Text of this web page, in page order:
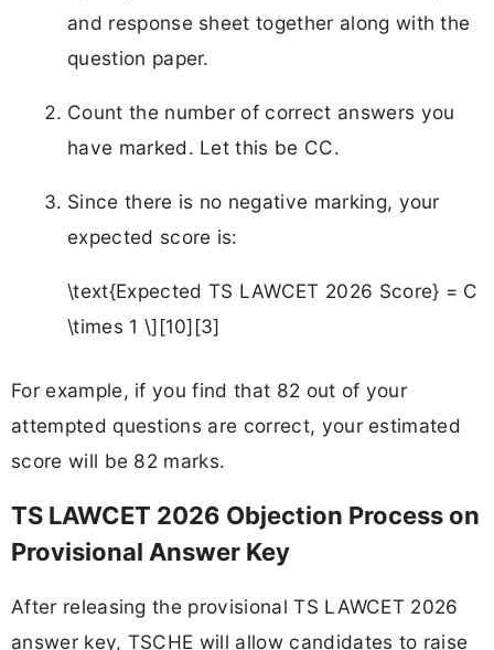
and response sheet together along with the
question paper.
Count the number of correct answers you
have marked. Let this be CC.
Since there is no negative marking, your
expected score is:
\text{Expected TS LAWCET 2026 Score} = C
\times 1 \][10][3]
For example, if you find that 82 out of your
attempted questions are correct, your estimated
score will be 82 marks.
TS LAWCET 2026 Objection Process on
Provisional Answer Key
After releasing the provisional TS LAWCET 2026
answer key, TSCHE will allow candidates to raise